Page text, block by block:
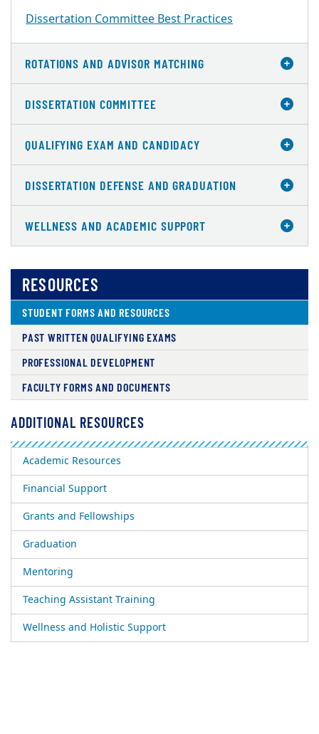
Dissertation Committee Best Practices
ROTATIONS AND ADVISOR MATCHING
DISSERTATION COMMITTEE
QUALIFYING EXAM AND CANDIDACY
DISSERTATION DEFENSE AND GRADUATION
WELLNESS AND ACADEMIC SUPPORT
RESOURCES
STUDENT FORMS AND RESOURCES
PAST WRITTEN QUALIFYING EXAMS
PROFESSIONAL DEVELOPMENT
FACULTY FORMS AND DOCUMENTS
ADDITIONAL RESOURCES
Academic Resources
Financial Support
Grants and Fellowships
Graduation
Mentoring
Teaching Assistant Training
Wellness and Holistic Support